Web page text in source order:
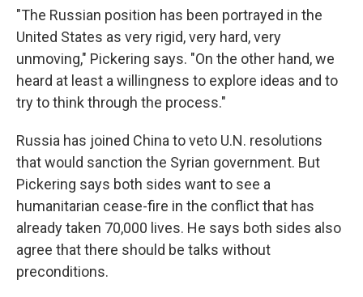
"The Russian position has been portrayed in the
United States as very rigid, very hard, very
unmoving," Pickering says. "On the other hand, we
heard at least a willingness to explore ideas and to
try to think through the process."
Russia has joined China to veto U.N. resolutions
that would sanction the Syrian government. But
Pickering says both sides want to see a
humanitarian cease-fire in the conflict that has
already taken 70,000 lives. He says both sides also
agree that there should be talks without
preconditions.